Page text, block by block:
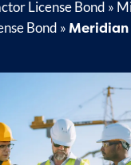
License Bond »
Bond »